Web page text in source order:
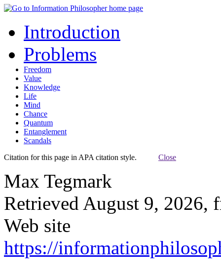
Introduction
Problems
Freedom
Value
Knowledge
Life
Mind
Chance
Quantum
Entanglement
Scandals
Citation for this page in APA citation style. Close
Max Tegmark
Retrieved August 9, 2026,
Web site
https://